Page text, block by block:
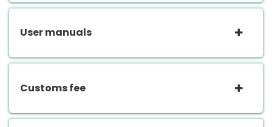
User manuals
Customs fee